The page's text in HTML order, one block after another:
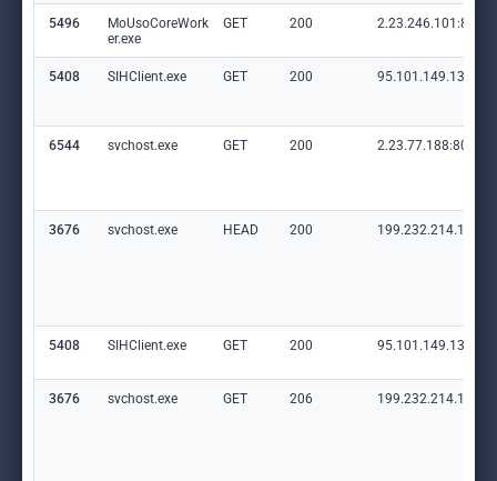
5496
MoUsoCoreWork
er.exe
GET 200 2.23.246.101:80
5408 SIHClient.exe GET 200 95.101.149.131:80
6544 svchost.exe GET 200 2.23.77.188:80
3676 svchost.exe HEAD 200
5408 SIHClient.exe GET 200 95.101.149.131:80
3676 svchost.exe GET 206